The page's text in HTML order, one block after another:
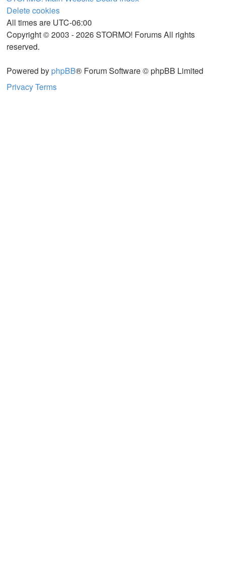
Delete cookies
All times are UTC-06:00
Copyright © 2003 - 2026 STORMO! Forums All rights
reserved.
Powered by phpBB® Forum Software © phpBB Limited
PrivacyTerms